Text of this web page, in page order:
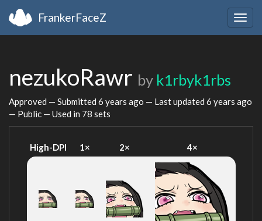
FrankerFaceZ
nezukoRawr by k1rbyk1rbs
Approved — Submitted 6 years ago — Last updated 6 years ago
— Public — Used in 78 sets
High-DPI 1× 2× 4×